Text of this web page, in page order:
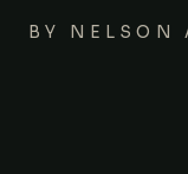
BY NELSON